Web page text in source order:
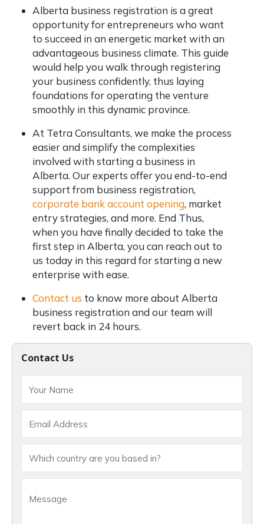
Contact Us
Alberta business registration is a great
opportunity for entrepreneurs who want
to succeed in an energetic market with an
advantageous business climate. This guide
would help you walk through registering
your business confidently, thus laying
foundations for operating the venture
smoothly in this dynamic province.
At Tetra Consultants, we make the process
easier and simplify the complexities
involved with starting a business in
Alberta. Our experts offer you end-to-end
support from business registration,
corporate bank account opening, market
entry strategies, and more. End Thus,
when you have finally decided to take the
first step in Alberta, you can reach out to
us today in this regard for starting a new
enterprise with ease.
Contact us to know more about Alberta
business registration and our team will
revert back in 24 hours.